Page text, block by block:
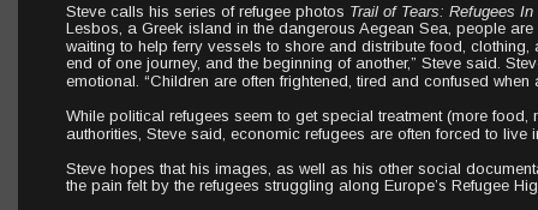
Steve calls his series of refugee photos Trail of Tears: Refugees In
Lesbos, a Greek island in the dangerous Aegean Sea, people
waiting to help ferry vessels to shore and distribute food,
end of one journey, and the beginning of another,” Steve said.
emotional. “Children are often frightened, tired and confused
While political refugees seem to get special treatment (more
authorities, Steve said, economic refugees are often forced to
Steve hopes that his images, as well as his other social
the pain felt by the refugees struggling along Europe’s Refugee